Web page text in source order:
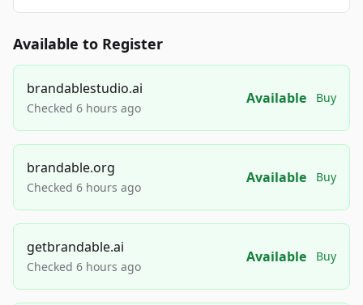
Available to Register
brandablestudio.ai
Checked 6 hours ago
Available Buy
brandable.org
Checked 6 hours ago
Available Buy
getbrandable.ai
Checked 6 hours ago
Available Buy